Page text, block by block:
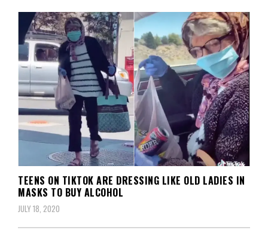
Is It Funny or Offensive?
TEENS ON TIKTOK ARE DRESSING LIKE OLD LADIES IN
MASKS TO BUY ALCOHOL
JULY 18, 2020